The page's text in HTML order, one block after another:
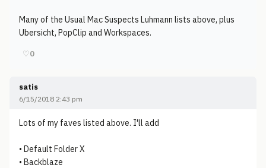
Many of the Usual Mac Suspects Luhmann lists above, plus
Ubersicht, PopClip and Workspaces.
♡0
satis
6/15/2018 2:43 pm
Lots of my faves listed above. I'll add
• Default Folder X
• Backblaze